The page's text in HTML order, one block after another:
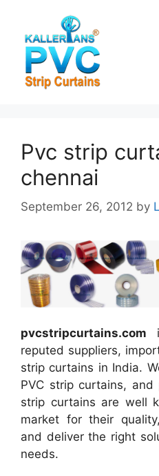
content
Pvc strip
chennai
September 26, 2012 by
pvcstripcurtains.com
reputed suppliers,
strip curtains in India.
PVC strip curtains,
strip curtains are well
market for their
and deliver the right
needs.